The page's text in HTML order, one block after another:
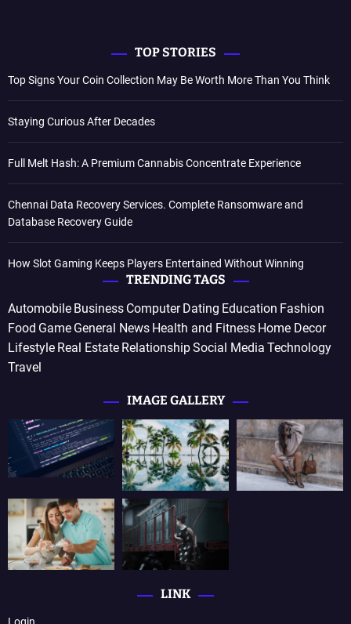
TOP STORIES
Top Signs Your Coin Collection May Be Worth More Than You Think
Staying Curious After Decades
Full Melt Hash: A Premium Cannabis Concentrate Experience
Chennai Data Recovery Services. Complete Ransomware and
Database Recovery Guide
How Slot Gaming Keeps Players Entertained Without Winning
TRENDING TAGS
Automobile Business Computer Dating Education Fashion
Food Game General News Health and Fitness Home Decor
Lifestyle Real Estate RelationshipSocial Media Technology
Travel
IMAGE GALLERY
LINK
Login